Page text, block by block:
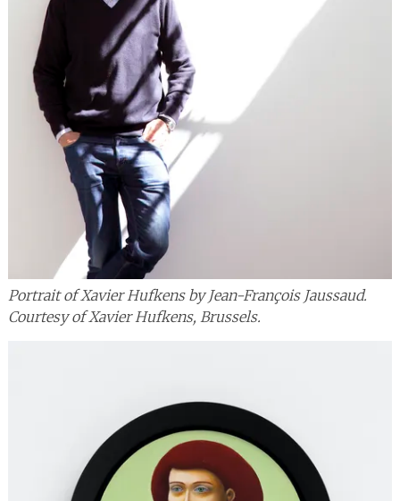
Portrait of Xavier Hufkens by Jean-François Jaussaud.
Courtesy of Xavier Hufkens, Brussels.